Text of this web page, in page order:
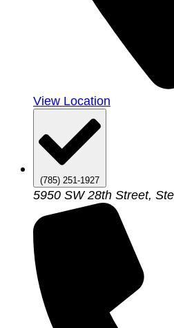
View Location
(785) 251-1927
5950 SW 28th Street,